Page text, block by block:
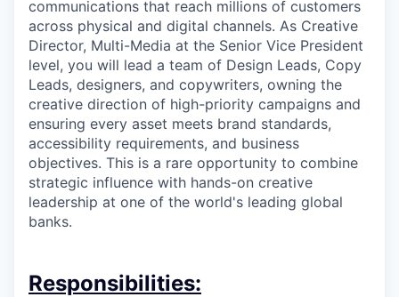
communications that reach millions of customers
across physical and digital channels. As Creative
Director, Multi-Media at the Senior Vice President
level, you will lead a team of Design Leads, Copy
Leads, designers, and copywriters, owning the
creative direction of high-priority campaigns and
ensuring every asset meets brand standards,
accessibility requirements, and business
objectives. This is a rare opportunity to combine
strategic influence with hands-on creative
leadership at one of the world's leading global
banks.
Responsibilities: